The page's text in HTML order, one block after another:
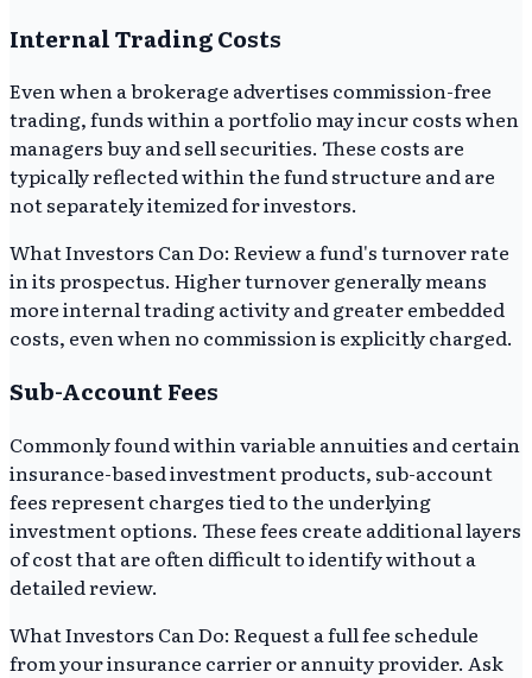
Internal Trading Costs
Even when a brokerage advertises commission-free
trading, funds within a portfolio may incur costs when
managers buy and sell securities. These costs are
typically reflected within the fund structure and are
not separately itemized for investors.
What Investors Can Do: Review a fund's turnover rate
in its prospectus. Higher turnover generally means
more internal trading activity and greater embedded
costs, even when no commission is explicitly charged.
Sub-Account Fees
Commonly found within variable annuities and certain
insurance-based investment products, sub-account
fees represent charges tied to the underlying
investment options. These fees create additional layers
of cost that are often difficult to identify without a
detailed review.
What Investors Can Do: Request a full fee schedule
from your insurance carrier or annuity provider. Ask